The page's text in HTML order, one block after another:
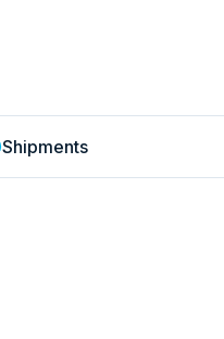
Shipments